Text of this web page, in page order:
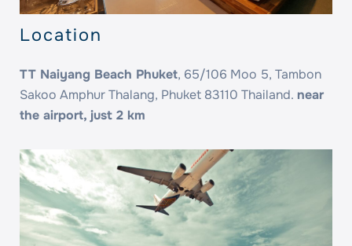
Location
TT Naiyang Beach Phuket, 65/106 Moo 5, Tambon
Sakoo Amphur Thalang, Phuket 83110 Thailand. near
the airport, just 2 km